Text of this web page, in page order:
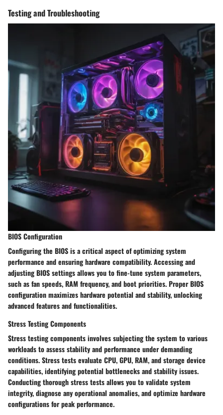
Testing and Troubleshooting
BIOS Configuration
Configuring the BIOS is a critical aspect of optimizing system
performance and ensuring hardware compatibility. Accessing and
adjusting BIOS settings allows you to fine-tune system parameters,
such as fan speeds, RAM frequency, and boot priorities. Proper BIOS
configuration maximizes hardware potential and stability, unlocking
advanced features and functionalities.
Stress Testing Components
Stress testing components involves subjecting the system to various
workloads to assess stability and performance under demanding
conditions. Stress tests evaluate CPU, GPU, RAM, and storage device
capabilities, identifying potential bottlenecks and stability issues.
Conducting thorough stress tests allows you to validate system
integrity, diagnose any operational anomalies, and optimize hardware
configurations for peak performance.